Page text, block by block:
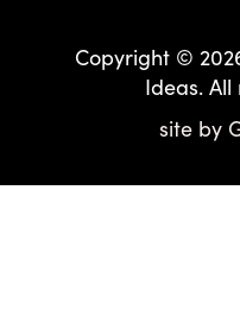
Copyright ©
Ideas.
site by